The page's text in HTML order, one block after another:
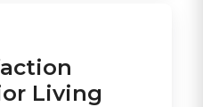
Living